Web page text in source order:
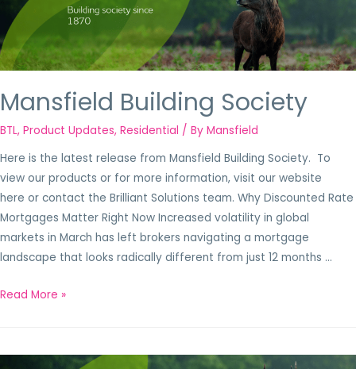
Mansfield Building Society
BTL, Product Updates, Residential / By Mansfield
Here is the latest release from Mansfield Building Society. To
view our products or for more information, visit our website
here or contact the Brilliant Solutions team. Why Discounted Rate
Mortgages Matter Right Now Increased volatility in global
markets in March has left brokers navigating a mortgage
landscape that looks radically different from just 12 months …
Read More »